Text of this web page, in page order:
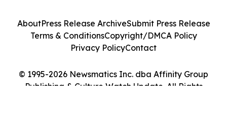
© 1995-2026 Newsmatics Inc. dba Affinity Group
Publishing & Culture Watch Update. All Rights
AboutPress Release ArchiveSubmit Press Release
Terms & ConditionsCopyright/DMCA Policy
Privacy PolicyContact